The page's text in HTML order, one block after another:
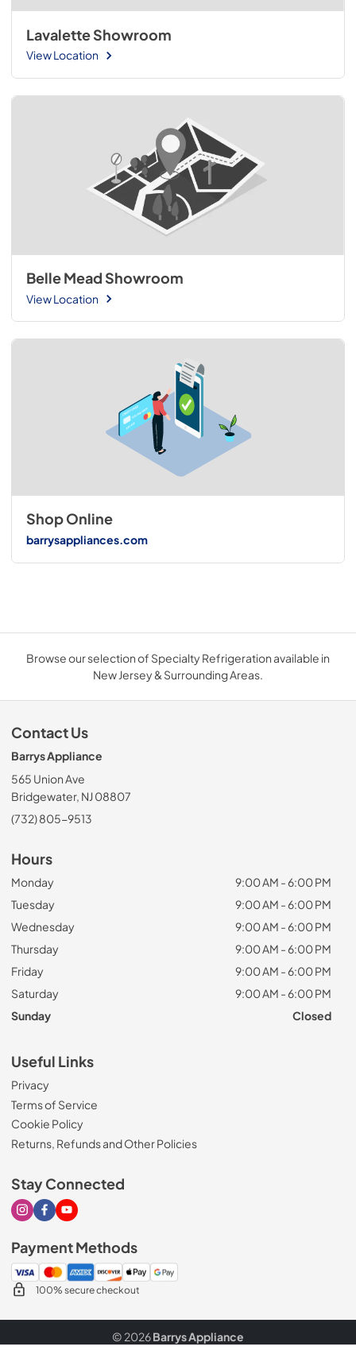
Lavalette Showroom
View Location
Belle Mead Showroom
View Location
Shop Online
barrysappliances.com
Browse our selection of Specialty Refrigeration available in
New Jersey & Surrounding Areas.
Contact Us
Barrys Appliance
565 Union Ave
Bridgewater, NJ 08807
(732) 805-9513
Hours
Monday
9:00 AM - 6:00 PM
Tuesday
9:00 AM - 6:00 PM
Wednesday
9:00 AM - 6:00 PM
Thursday
9:00 AM - 6:00 PM
Friday
9:00 AM - 6:00 PM
Saturday
9:00 AM - 6:00 PM
Sunday
Closed
Useful Links
Privacy
Terms of Service
Cookie Policy
Returns, Refunds and Other Policies
Stay Connected
Visit our Instagram page
Visit our Facebook page
Visit our Youtube page
Payment Methods
100% secure checkout
© 2026Barrys Appliance